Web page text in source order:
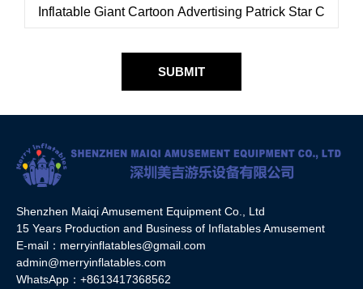
SUBMIT
Shenzhen Maiqi Amusement Equipment Co., Ltd
15 Years Production and Business of Inflatables Amusement
E-mail：merryinflatables@gmail.com
admin@merryinflatables.com
WhatsApp：+8613417368562